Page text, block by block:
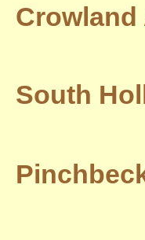
Crowland
South